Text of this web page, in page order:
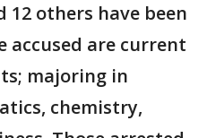
12 others have been
accused are current
majoring in
chemistry,